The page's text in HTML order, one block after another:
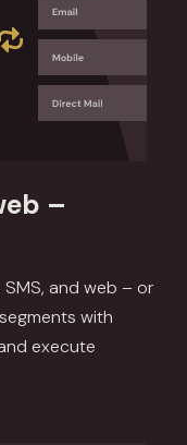
–
and web – or
with
execute